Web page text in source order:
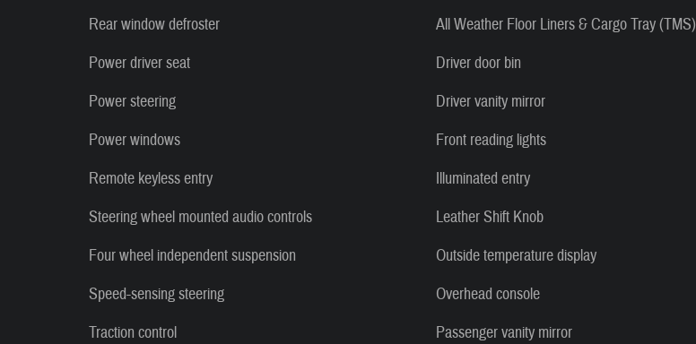
Rear window defroster
Power driver seat
Power steering
Power windows
Remote keyless entry
Steering wheel mounted audio controls
Four wheel independent suspension
Speed-sensing steering
Traction control
All Weather Floor Liners & Cargo Tray (TMS)
Driver door bin
Driver vanity mirror
Front reading lights
Illuminated entry
Leather Shift Knob
Outside temperature display
Overhead console
Passenger vanity mirror